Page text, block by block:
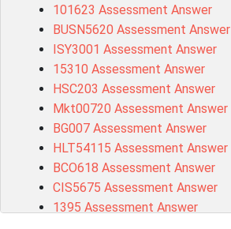
101623 Assessment Answer
BUSN5620 Assessment Answer
ISY3001 Assessment Answer
15310 Assessment Answer
HSC203 Assessment Answer
Mkt00720 Assessment Answer
BG007 Assessment Answer
HLT54115 Assessment Answer
BCO618 Assessment Answer
CIS5675 Assessment Answer
1395 Assessment Answer